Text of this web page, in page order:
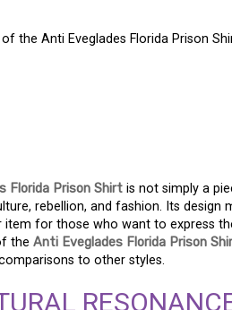
the Anti Eveglades Florida Prison
Florida Prison Shirt is not simply a
rebellion, and fashion. Its
item for those who want to express
the Anti Eveglades Florida Prison
to other styles.